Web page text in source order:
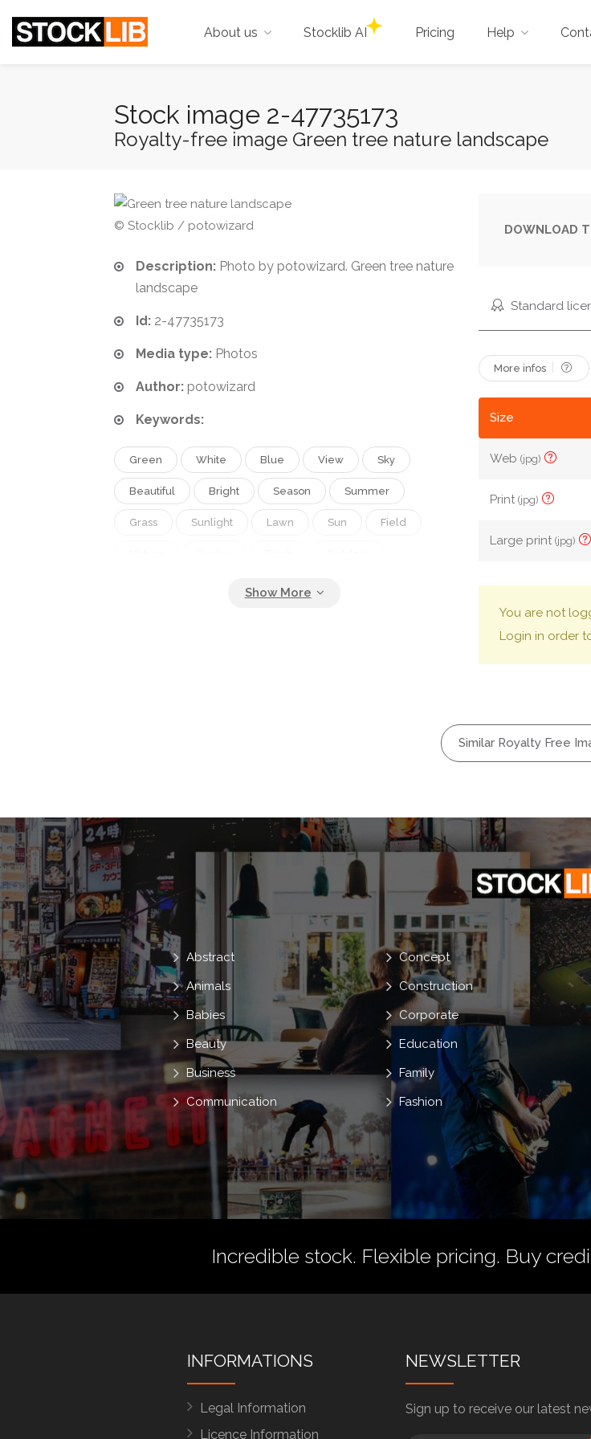
About us Stocklib AI Pricing Help
Stock image 2-47735173
Royalty-free image Green tree nature landscape
© Stocklib / potowizard
Description: Photo by potowizard. Green tree nature
landscape
Id: 2-47735173
Media type: Photos
Author: potowizard
Keywords:
Green White Blue View Sky
Beautiful Bright Season Summer
Grass Sunlight Lawn Sun Field
Sunny
DOWNLOAD
Standard
More infos
Size
Web(jpg)
Print(jpg)
Large print(jpg)
You are not
Login in order
Similar Royalty Free
Abstract
Animals
Babies
Beauty
Business
Communication
Concept
Construction
Corporate
Education
Family
Fashion
Incredible stock. Flexible pricing. Buy
INFORMATIONS
Legal Information
Licence Information
NEWSLETTER
Sign up to receive our latest